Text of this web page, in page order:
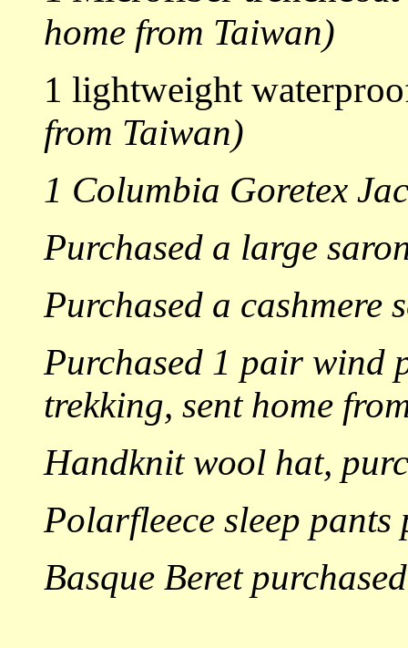
home from Taiwan)
1 lightweight
from Taiwan)
1 Columbia Goretex
Purchased a large
Purchased a cashmere
Purchased 1 pair wind
trekking, sent home
Handknit wool hat,
Polarfleece sleep
Basque Beret